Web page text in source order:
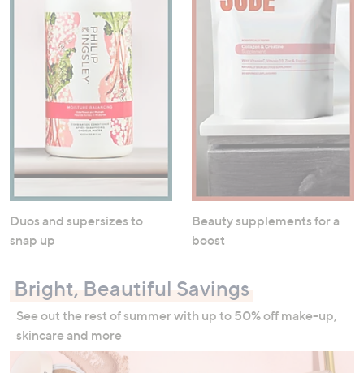
Duos and supersizes to
snap up
Beauty supplements for a
boost
Bright, Beautiful Savings
See out the rest of summer with up to 50% off make-up,
skincare and more